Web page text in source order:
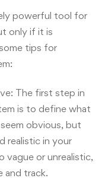
powerful tool for
only if it is
tips for
The first step in
is to define what
obvious, but
realistic in your
vague or unrealistic,
and track.